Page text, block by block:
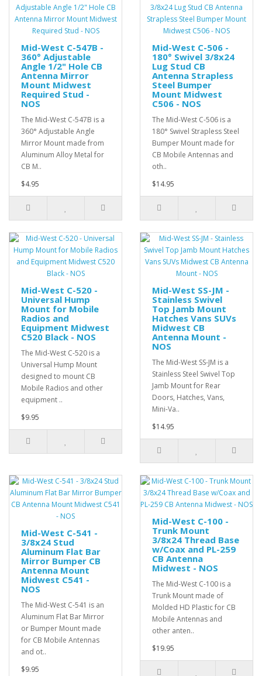
Mid-West C-547B -
360° Adjustable
Angle 1/2" Hole CB
Antenna Mirror
Mount Midwest
Required Stud -
NOS
The Mid-West C-547B is a
360° Adjustable Angle
Mirror Mount made from
Aluminum Alloy Metal for
CB M..
$4.95
Mid-West C-506 -
180° Swivel 3/8x24
Lug Stud CB
Antenna Strapless
Steel Bumper
Mount Midwest
C506 - NOS
The Mid-West C-506 is a
180° Swivel Strapless Steel
Bumper Mount made for
CB Mobile Antennas and
oth..
$14.95
Mid-West C-520 -
Universal Hump
Mount for Mobile
Radios and
Equipment Midwest
C520 Black - NOS
The Mid-West C-520 is a
Universal Hump Mount
designed to mount CB
Mobile Radios and other
equipment ..
$9.95
Mid-West SS-JM -
Stainless Swivel
Top Jamb Mount
Hatches Vans SUVs
Midwest CB
Antenna Mount -
NOS
The Mid-West SS-JM is a
Stainless Steel Swivel Top
Jamb Mount for Rear
Doors, Hatches, Vans,
Mini-Va..
$14.95
Mid-West C-541 -
3/8x24 Stud
Aluminum Flat Bar
Mirror Bumper CB
Antenna Mount
Midwest C541 -
NOS
The Mid-West C-541 is an
Aluminum Flat Bar Mirror
or Bumper Mount made
for CB Mobile Antennas
and ot..
$9.95
Mid-West C-100 -
Trunk Mount
3/8x24 Thread Base
w/Coax and PL-259
CB Antenna
Midwest - NOS
The Mid-West C-100 is a
Trunk Mount made of
Molded HD Plastic for CB
Mobile Antennas and
other anten..
$19.95